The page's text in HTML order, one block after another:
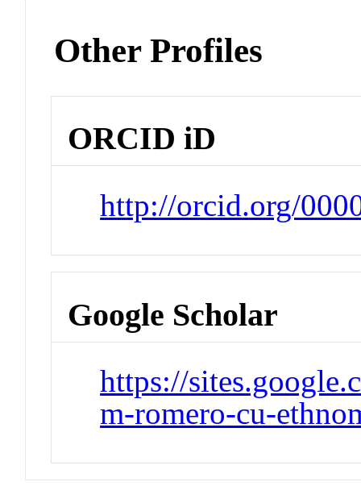
Other Profiles
ORCID iD
http://orcid.org/
Google Scholar
https://
m-romero-cu-